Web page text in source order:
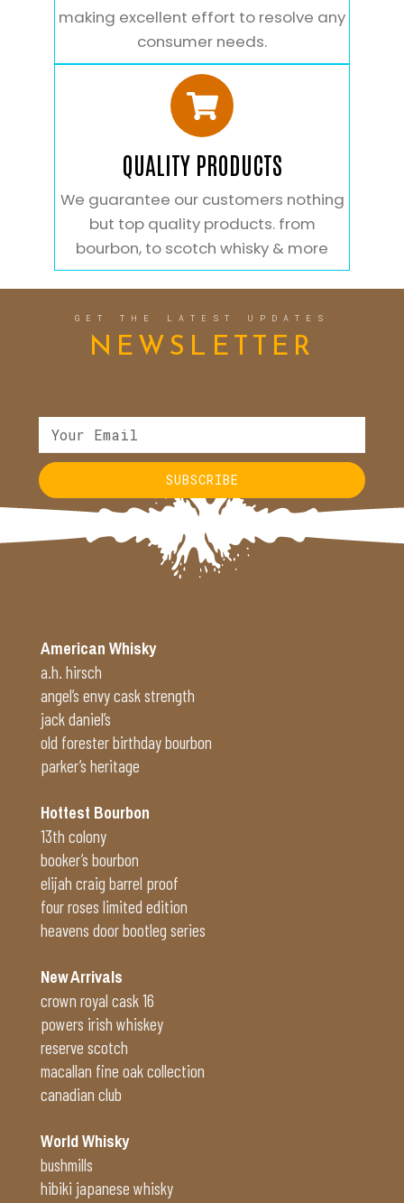
making excellent effort to resolve any
consumer needs.
QUALITY PRODUCTS
We guarantee our customers nothing
but top quality products. from
bourbon, to scotch whisky & more
GET THE LATEST UPDATES
NEWSLETTER
SUBSCRIBE
Alternative:
American Whisky
a.h. hirsch
angel’s envy cask strength
jack daniel’s
old forester birthday bourbon
parker’s heritage
Hottest Bourbon
13th colony
booker’s bourbon
elijah craig barrel proof
four roses limited edition
heavens door bootleg series
New Arrivals
crown royal cask 16
powers irish whiskey
reserve scotch
macallan fine oak collection
canadian club
World Whisky
bushmills
hibiki japanese whisky